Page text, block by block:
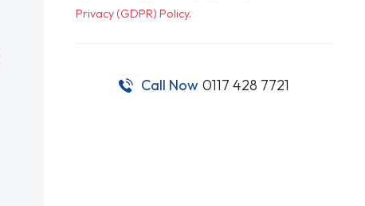
Privacy (GDPR) Policy.
Call Now 0117 428 7721